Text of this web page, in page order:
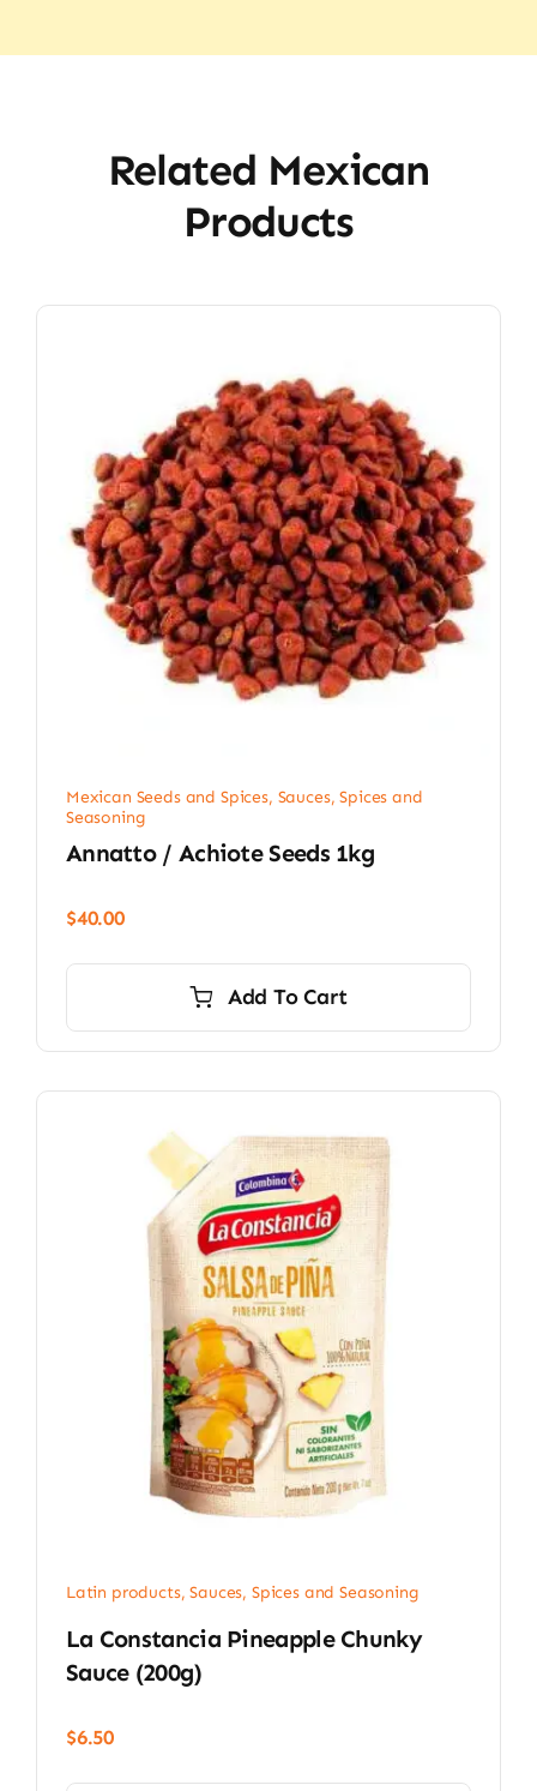
Related Mexican
Products
Mexican Seeds and Spices, Sauces, Spices and
Seasoning
Annatto / Achiote Seeds 1kg
$40.00
Add To Cart
Latin products,Sauces, Spices and Seasoning
La Constancia Pineapple Chunky
Sauce (200g)
$6.50